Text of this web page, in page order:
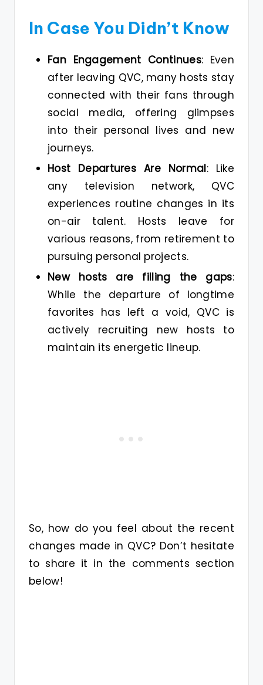
In Case You Didn’t Know
Fan Engagement Continues: Even
after leaving QVC, many hosts stay
connected with their fans through
social media, offering glimpses
into their personal lives and new
journeys​.
Host Departures Are Normal: Like
any television network, QVC
experiences routine changes in its
on-air talent. Hosts leave for
various reasons, from retirement to
pursuing personal projects.
New hosts are filling the gaps:
While the departure of longtime
favorites has left a void, QVC is
actively recruiting new hosts to
maintain its energetic lineup.
So, how do you feel about the recent
changes made in QVC? Don’t hesitate
to share it in the comments section
below!